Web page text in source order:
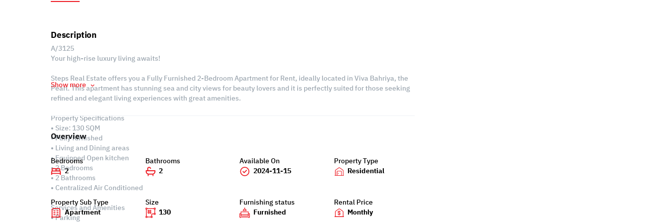
Description
A/3125
Your high-rise luxury living awaits!
Steps Real Estate offers you a Fully Furnished 2-Bedroom Apartment for Rent, ideally located in Viva Bahriya, the
Pearl. This apartment has stunning sea and city views for beauty lovers and it is perfectly suited for those seeking
refined and elegant living experiences with great amenities.
Property Specifications
• Size: 130 SQM
• Fully furnished
• Living and Dining areas
• Equipped Open kitchen
• 2 Bedrooms
• 2 Bathrooms
• Centralized Air Conditioned
Services and Amenities
• Parking
Show more
Overview
Bedrooms
2
Bathrooms
2
Available On
2024-11-15
Property Type
Residential
Property Sub Type
Apartment
Size
130
Furnishing status
Furnished
Rental Price
Monthly